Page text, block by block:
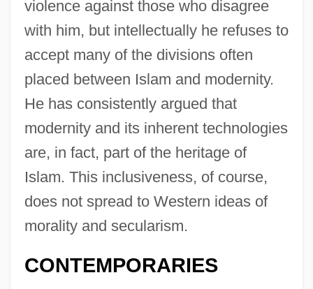
violence against those who disagree
with him, but intellectually he refuses to
accept many of the divisions often
placed between Islam and modernity.
He has consistently argued that
modernity and its inherent technologies
are, in fact, part of the heritage of
Islam. This inclusiveness, of course,
does not spread to Western ideas of
morality and secularism.
CONTEMPORARIES